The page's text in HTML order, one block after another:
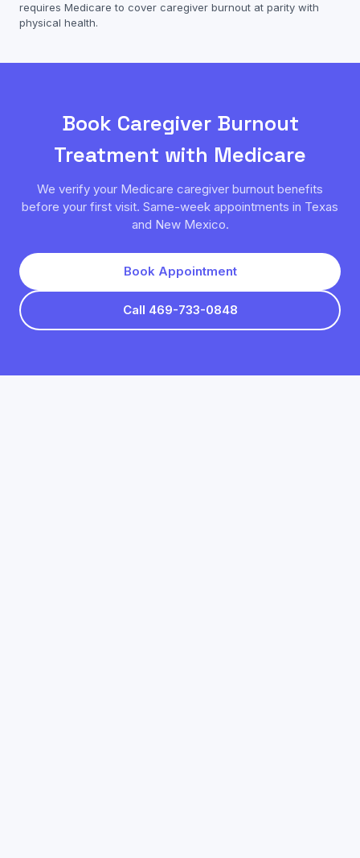
requires Medicare to cover caregiver burnout at parity with
physical health.
Book Caregiver Burnout
Treatment with Medicare
We verify your Medicare caregiver burnout benefits
before your first visit. Same-week appointments in Texas
and New Mexico.
Book Appointment
Call 469-733-0848